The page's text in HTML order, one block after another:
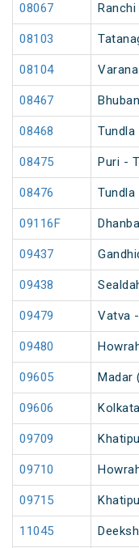
08067
08103
08104
08467
08468 Tundla
08475 Puri -
08476 Tundla
09116F
09437
09438
09479 Vatva
09480
09605 Madar
09606
09709
09710
09715
11045